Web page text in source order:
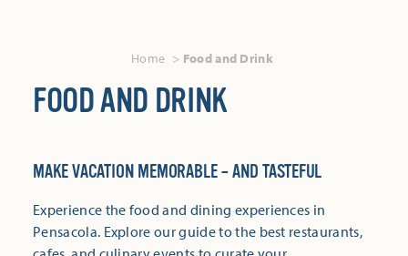
Home Food and Drink
FOOD AND DRINK
MAKE VACATION MEMORABLE – AND TASTEFUL
Experience the food and dining experiences in
Pensacola. Explore our guide to the best restaurants,